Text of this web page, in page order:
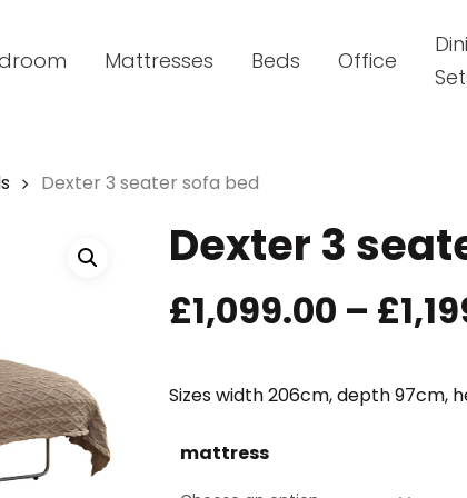
Mattresses Beds Office
Dexter 3 seater sofa bed
Dexter 3
£1,099.00 – £
Sizes width 206cm, depth 97cm,
mattress